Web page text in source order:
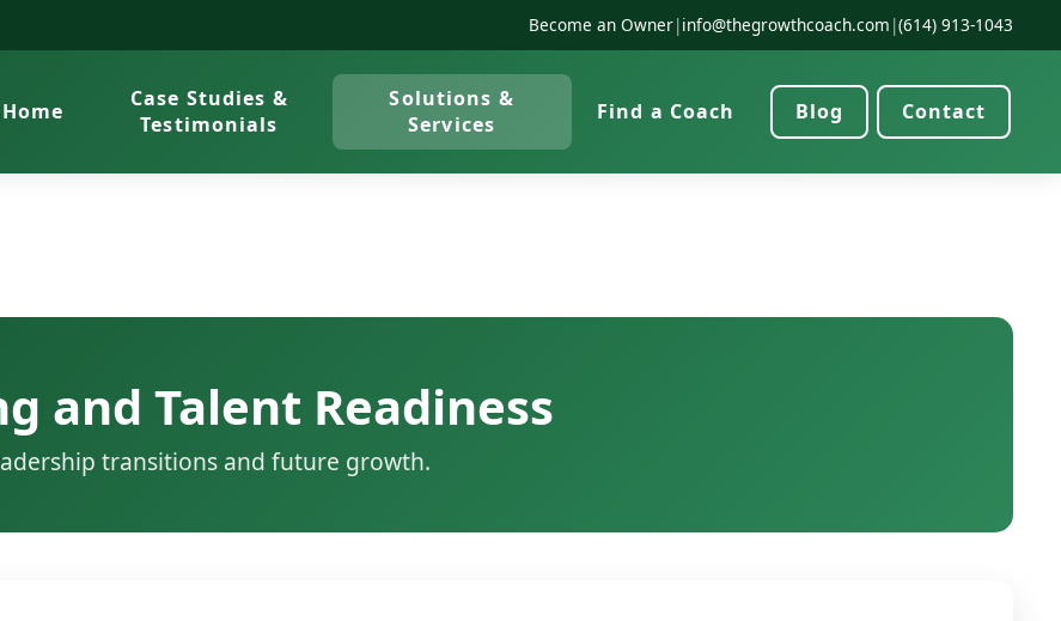
Become an Owner|info@thegrowthcoach.com |(614) 913-1043
Home
Case Studies &
Testimonials
Solutions &
Services
Find a Coach Blog Contact
and Talent Readiness
transitions and future growth.